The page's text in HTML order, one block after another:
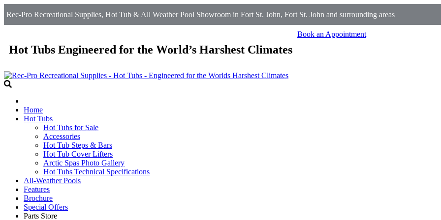
Rec-Pro Recreational Supplies, Hot Tub & All Weather Pool Showroom in Fort St. John, Fort St. John and surrounding areas
Hot Tubs Engineered for the World’s Harshest Climates
Book an Appointment
Home
Hot Tubs
Hot Tubs for Sale
Accessories
Hot Tub Steps & Bars
Hot Tub Cover Lifters
Arctic Spas Photo Gallery
Hot Tubs Technical Specifications
All-Weather Pools
Features
Brochure
Special Offers
Parts Store